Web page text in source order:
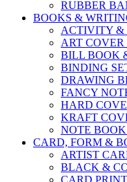
RUBBER
BOOKS &
ACTIVITY &
ART
BILL BOOK
BINDING
DRAWING
FANCY
HARD
KRAFT
NOTE
CARD, FORM &
ARTIST
BLACK &